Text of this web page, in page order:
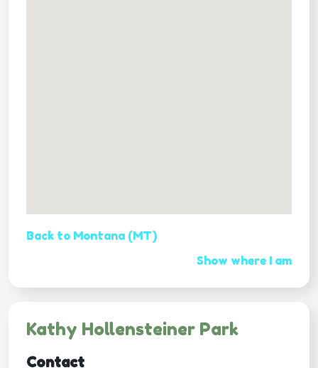
Back to Montana (MT)
Show where I am
Kathy Hollensteiner Park
Contact